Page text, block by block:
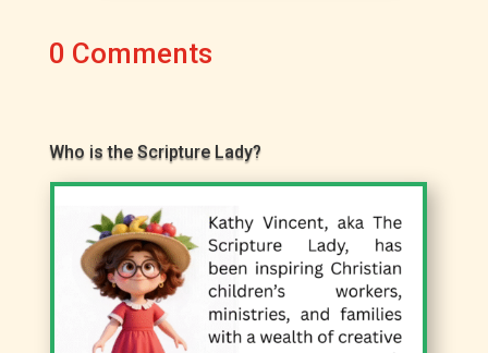
0 Comments
Who is the Scripture Lady?